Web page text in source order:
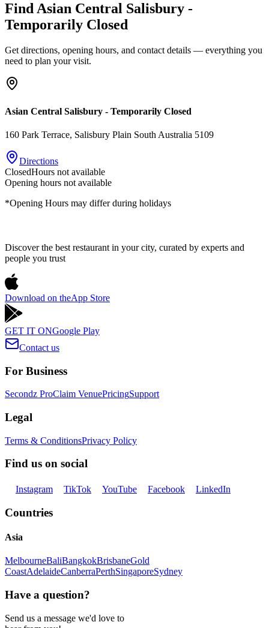
FindAsian Central Salisbury -
Temporarily Closed
Get directions, opening hours, and contact details — everything you
need to plan your visit.
Asian Central Salisbury - Temporarily Closed
160 Park Terrace, Salisbury Plain South Australia 5109
Directions
ClosedHours not available
Opening hours not available
*Opening Hours may differ during holidays
Discover the best restaurant in your city, curated by experts and
people you trust
Download on theApp Store
GET IT ONGoogle Play
Contact us
For Business
Secondz ProClaim VenuePricingSupport
Legal
Terms & ConditionsPrivacy Policy
Find us on social
Instagram TikTok YouTube Facebook LinkedIn
Countries
Asia
MelbourneBaliBangkokBrisbaneGold
CoastAdelaideCanberraPerthSingaporeSydney
Have a question?
Send us a message we'd love to